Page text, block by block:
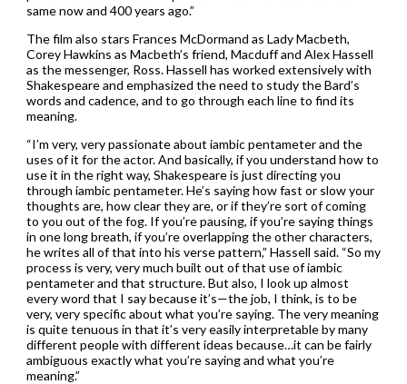
same now and 400 years ago.”
The film also stars Frances McDormand as Lady Macbeth,
Corey Hawkins as Macbeth’s friend, Macduff and Alex Hassell
as the messenger, Ross. Hassell has worked extensively with
Shakespeare and emphasized the need to study the Bard’s
words and cadence, and to go through each line to find its
meaning.
“I’m very, very passionate about iambic pentameter and the
uses of it for the actor. And basically, if you understand how to
use it in the right way, Shakespeare is just directing you
through iambic pentameter. He’s saying how fast or slow your
thoughts are, how clear they are, or if they’re sort of coming
to you out of the fog. If you’re pausing, if you’re saying things
in one long breath, if you’re overlapping the other characters,
he writes all of that into his verse pattern,” Hassell said. “So my
process is very, very much built out of that use of iambic
pentameter and that structure. But also, I look up almost
every word that I say because it’s—the job, I think, is to be
very, very specific about what you’re saying. The very meaning
is quite tenuous in that it’s very easily interpretable by many
different people with different ideas because…it can be fairly
ambiguous exactly what you’re saying and what you’re
meaning.”